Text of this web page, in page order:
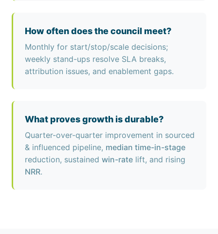
How often does the council meet?
Monthly for start/stop/scale decisions;
weekly stand-ups resolve SLA breaks,
attribution issues, and enablement gaps.
What proves growth is durable?
Quarter-over-quarter improvement in sourced
& influenced pipeline, median time-in-stage
reduction, sustained win-rate lift, and rising
NRR.